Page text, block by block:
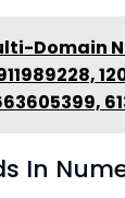
Domain
In